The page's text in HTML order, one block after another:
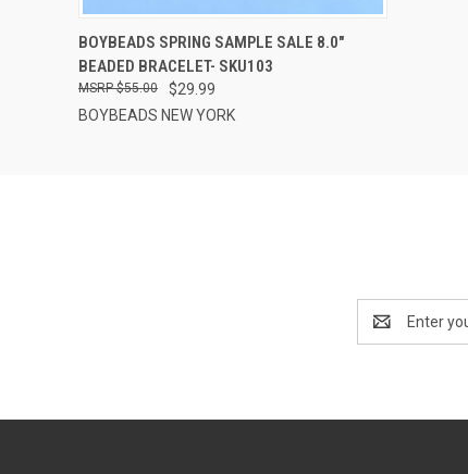
QUICK VIEW ADD TO CART
BOYBEADS SPRING SAMPLE SALE 8.0"
BEADED BRACELET- SKU103
$29.99
$55.00
BOYBEADS NEW YORK
Address